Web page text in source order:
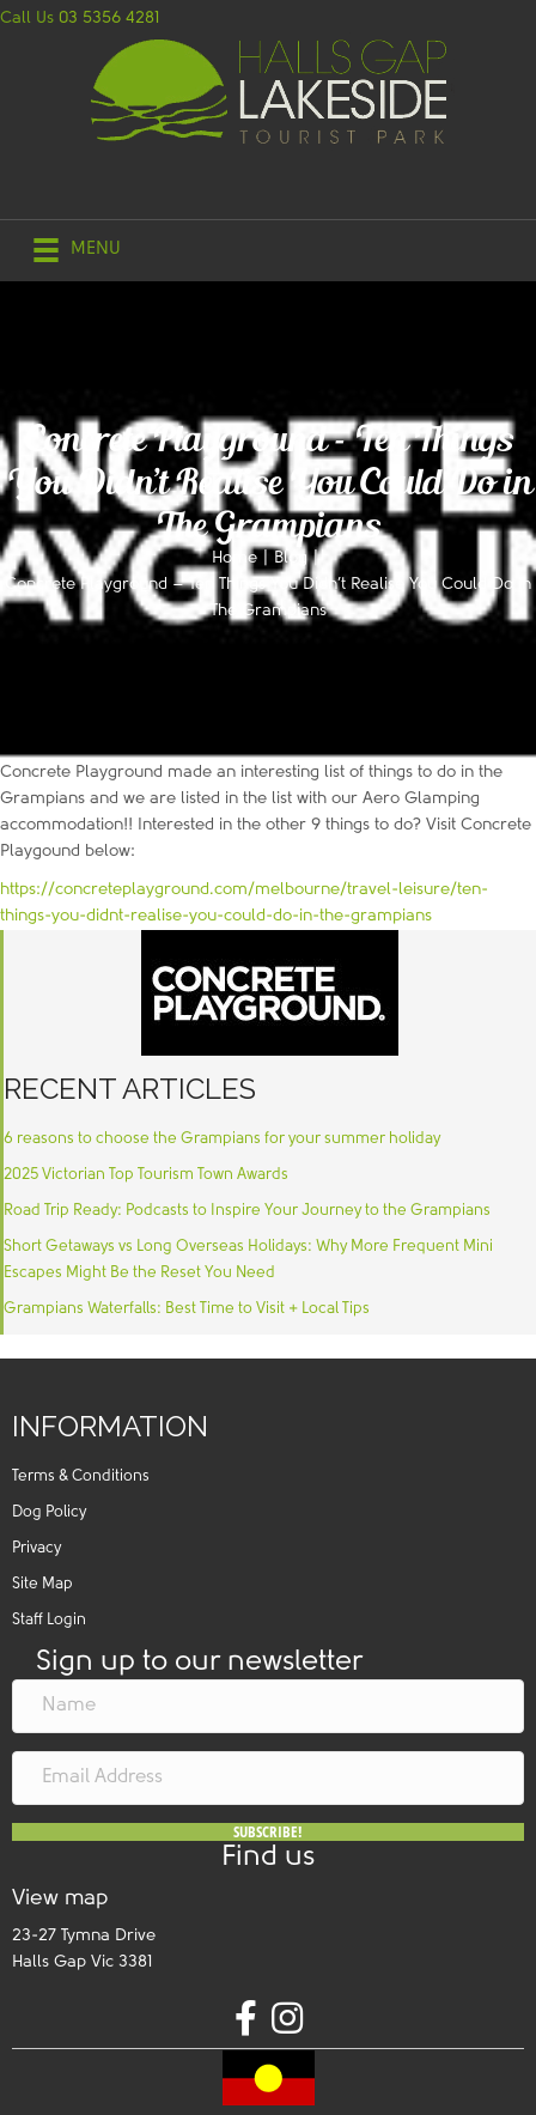
Call Us 03 5356 4281
MENU
Concrete Playground – Ten Things
You Didn’t Realise You Could Do in
The Grampians
Home Blog |
Concrete Playground – Ten Things You Didn’t Realise You Could Do in
The Grampians
Concrete Playground made an interesting list of things to do in the
Grampians and we are listed in the list with our Aero Glamping
accommodation!! Interested in the other 9 things to do? Visit Concrete
Playgound below:
https://concreteplayground.com/melbourne/travel-leisure/ten-
things-you-didnt-realise-you-could-do-in-the-grampians
RECENT ARTICLES
6 reasons to choose the Grampians for your summer holiday
2025 Victorian Top Tourism Town Awards
Road Trip Ready: Podcasts to Inspire Your Journey to the Grampians
Short Getaways vs Long Overseas Holidays: Why More Frequent Mini
Escapes Might Be the Reset You Need
Grampians Waterfalls: Best Time to Visit + Local Tips
INFORMATION
Terms & Conditions
Dog Policy
Privacy
Site Map
Staff Login
Sign up to our newsletter
SUBSCRIBE!
Find us
View map
23-27 Tymna Drive
Halls Gap Vic 3381